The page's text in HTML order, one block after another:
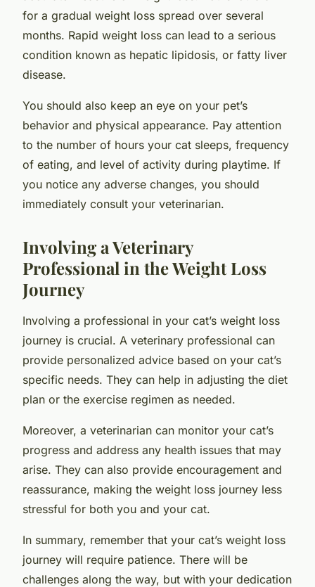
for a gradual weight loss spread over several
months. Rapid weight loss can lead to a serious
condition known as hepatic lipidosis, or fatty liver
disease.
You should also keep an eye on your pet’s
behavior and physical appearance. Pay attention
to the number of hours your cat sleeps, frequency
of eating, and level of activity during playtime. If
you notice any adverse changes, you should
immediately consult your veterinarian.
Involving a Veterinary
Professional in the Weight Loss
Journey
Involving a professional in your cat’s weight loss
journey is crucial. A veterinary professional can
provide personalized advice based on your cat’s
specific needs. They can help in adjusting the diet
plan or the exercise regimen as needed.
Moreover, a veterinarian can monitor your cat’s
progress and address any health issues that may
arise. They can also provide encouragement and
reassurance, making the weight loss journey less
stressful for both you and your cat.
In summary, remember that your cat’s weight loss
journey will require patience. There will be
challenges along the way, but with your dedication